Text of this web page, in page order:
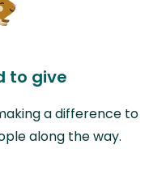
to give
a difference to
along the way.